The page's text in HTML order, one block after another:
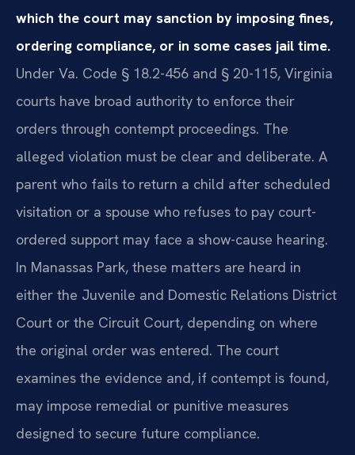
which the court may sanction by imposing fines,
ordering compliance, or in some cases jail time.
Under Va. Code § 18.2-456 and § 20-115, Virginia
courts have broad authority to enforce their
orders through contempt proceedings. The
alleged violation must be clear and deliberate. A
parent who fails to return a child after scheduled
visitation or a spouse who refuses to pay court-
ordered support may face a show-cause hearing.
In Manassas Park, these matters are heard in
either the Juvenile and Domestic Relations District
Court or the Circuit Court, depending on where
the original order was entered. The court
examines the evidence and, if contempt is found,
may impose remedial or punitive measures
designed to secure future compliance.